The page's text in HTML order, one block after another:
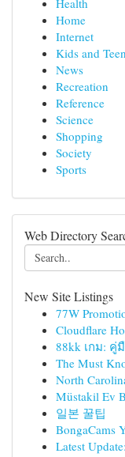
Health
Home
Internet
Kids and
News
Recreation
Reference
Science
Shopping
Society
Sports
Web Directory
New Site Listings
77W
Cloudflare
88kk เกม: คู่
The Must
North
Müstakil Ev
일본 꿀팁
BongaCams
Latest